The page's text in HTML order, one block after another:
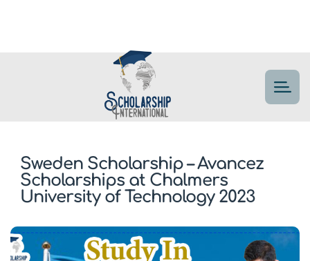
Sweden Scholarship – Avancez
Scholarships at Chalmers
University of Technology 2023